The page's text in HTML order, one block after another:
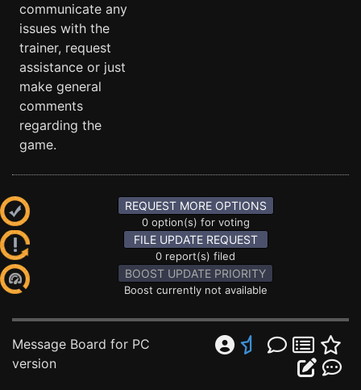
communicate any
issues with the
trainer, request
assistance or just
make general
comments
regarding the
game.
REQUEST MORE OPTIONS
0 option(s) for voting
FILE UPDATE REQUEST
0 report(s) filed
BOOST UPDATE PRIORITY
Boost currently not available
Message Board for PC
version